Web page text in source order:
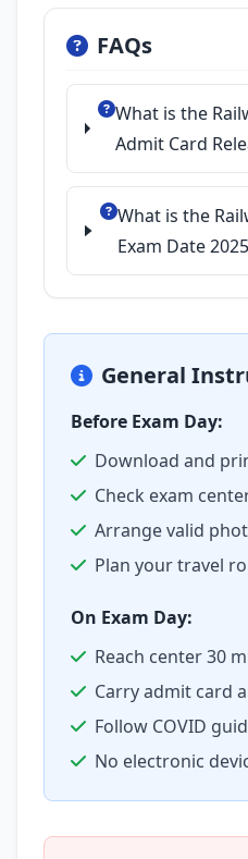
FAQs
What is the
Admit Card
What is the
Exam Date
General
Before Exam Day:
Download and
Check exam
Arrange valid
Plan your travel
On Exam Day:
Reach center 30
Carry admit card
Follow COVID
No electronic